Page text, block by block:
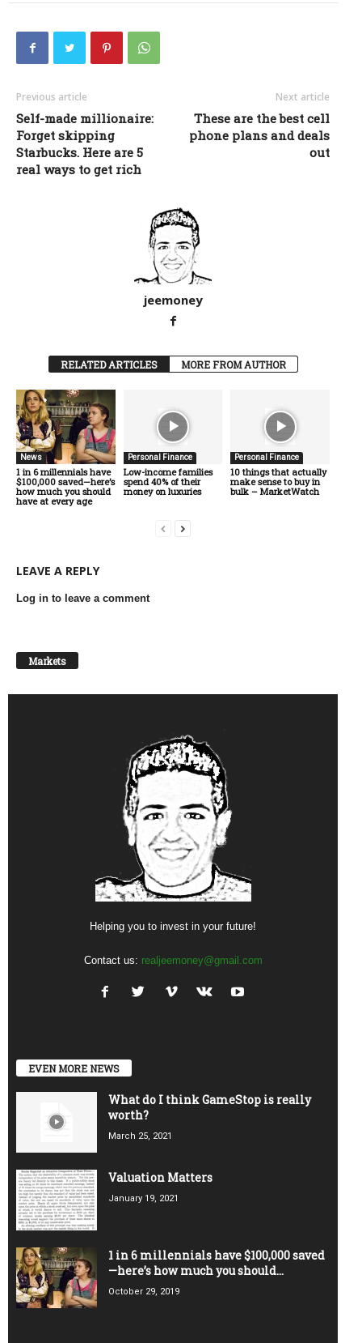
Previous article
Self-made millionaire:
Forget skipping
Starbucks. Here are 5
real ways to get rich
Next article
These are the best cell
phone plans and deals
out
jeemoney
RELATED ARTICLES MORE FROM AUTHOR
News
1 in 6 millennials have
$100,000 saved—here’s
how much you should
have at every age
Personal Finance
Low-income families
spend 40% of their
money on luxuries
Personal Finance
10 things that actually
make sense to buy in
bulk – MarketWatch
LEAVE A REPLY
Log in to leave a comment
Markets
Helping you to invest in your future!
Contact us: realjeemoney@gmail.com
EVEN MORE NEWS
What do I think GameStop is really
worth?
March 25, 2021
Valuation Matters
January 19, 2021
1 in 6 millennials have $100,000 saved
—here’s how much you should...
October 29, 2019